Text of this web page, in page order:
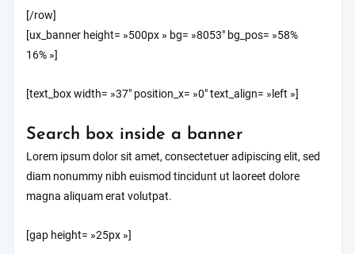
[/row]
[ux_banner height= »500px » bg= »8053″ bg_pos= »58%
16% »]
[text_box width= »37″ position_x= »0″ text_align= »left »]
Search box inside a banner
Lorem ipsum dolor sit amet, consectetuer adipiscing elit, sed
diam nonummy nibh euismod tincidunt ut laoreet dolore
magna aliquam erat volutpat.
[gap height= »25px »]